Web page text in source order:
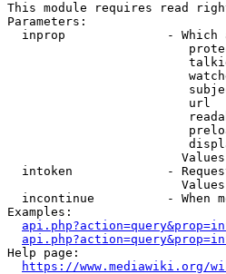
This module requires read
Parameters:
inprop              - Which
url
intoken             -
incontinue          - When
Examples:
Help page:
https://www.mediawiki.org/